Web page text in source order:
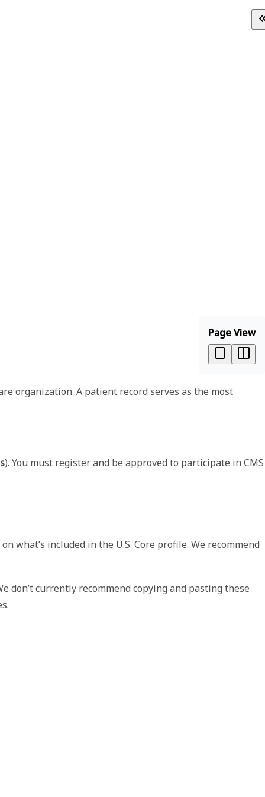
Page View
organization. A patient record serves as the most
). You must register and be approved to participate in CMS
what’s included in the U.S. Core profile. We recommend
don’t currently recommend copying and pasting these